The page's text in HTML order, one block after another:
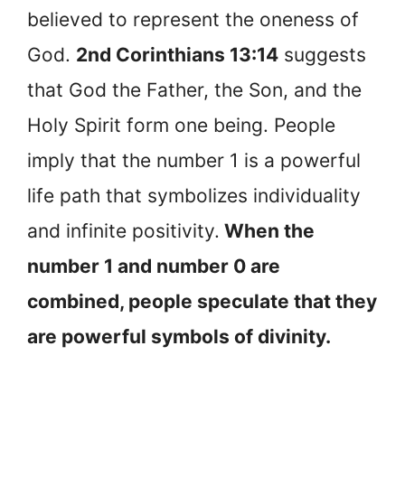
believed to represent the oneness of
God. 2nd Corinthians 13:14 suggests
that God the Father, the Son, and the
Holy Spirit form one being. People
imply that the number 1 is a powerful
life path that symbolizes individuality
and infinite positivity. When the
number 1 and number 0 are
combined, people speculate that they
are powerful symbols of divinity.